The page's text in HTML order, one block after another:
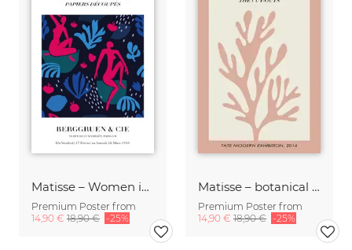
Matisse – Women in pink
Premium Poster from
14,90 € 18,90 € -25%
Matisse – botanical design rose / beige
Premium Poster from
14,90 € 18,90 € -25%